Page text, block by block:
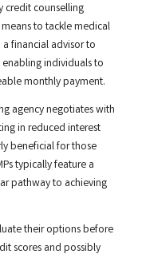
credit counselling
to tackle medical
financial advisor to
individuals to
monthly payment.
agency negotiates with
in reduced interest
beneficial for those
typically feature a
pathway to achieving
their options before
scores and possibly